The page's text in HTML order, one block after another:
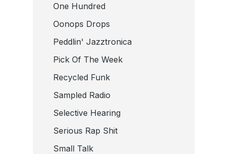
One Hundred
Oonops Drops
Peddlin' Jazztronica
Pick Of The Week
Recycled Funk
Sampled Radio
Selective Hearing
Serious Rap Shit
Small Talk